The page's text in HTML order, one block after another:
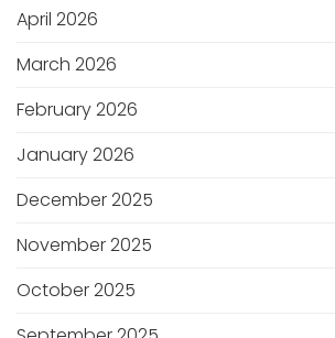
April 2026
March 2026
February 2026
January 2026
December 2025
November 2025
October 2025